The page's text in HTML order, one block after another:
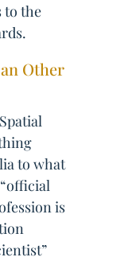
to the
Other
to what
is